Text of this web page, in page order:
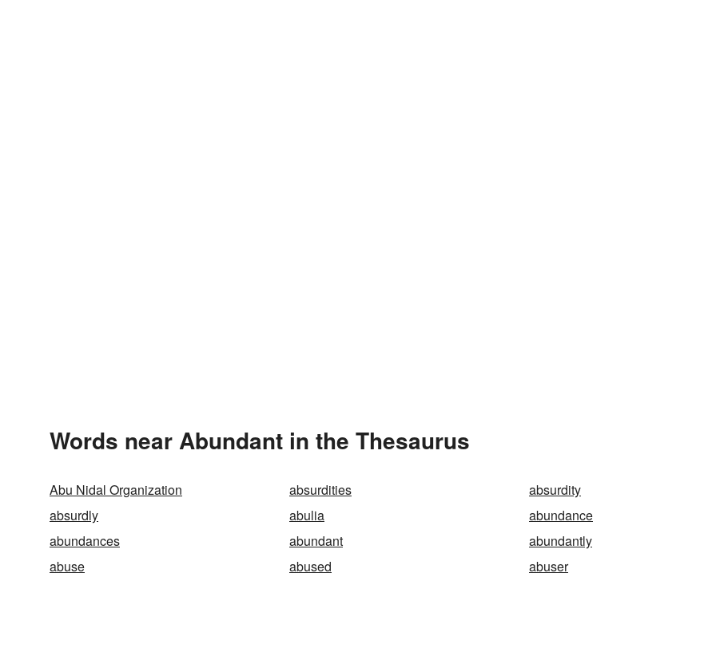
Words near Abundant in the Thesaurus
Abu Nidal Organization absurdities
absurdity
absurdly
abulia
abundance
abundances
abundant
abundantly
abuse
abused abuser